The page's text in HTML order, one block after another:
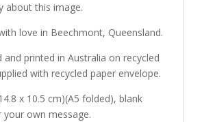
about this image.
love in Beechmont, Queensland.
and printed in Australia on recycled
with recycled paper envelope.
x 10.5 cm)(A5 folded), blank
your own message.